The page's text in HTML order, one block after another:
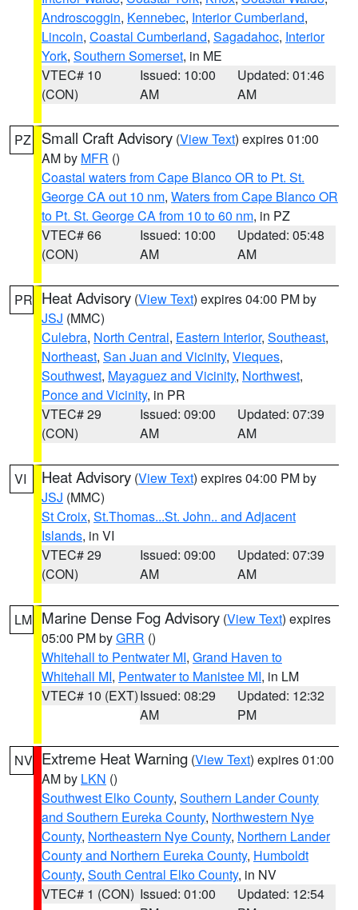
Androscoggin, Kennebec, Interior Cumberland,
Lincoln, Coastal Cumberland, Sagadahoc, Interior
York, Southern Somerset, in ME
VTEC# 10
(CON)
Issued: 10:00
AM
Updated: 01:46
AM
PZ Small Craft Advisory (View Text) expires 01:00
AM by MFR ()
Coastal waters from Cape Blanco OR to Pt. St.
George CA out 10 nm, Waters from Cape Blanco OR
to Pt. St. George CA from 10 to 60 nm, in PZ
VTEC# 66
(CON)
Issued: 10:00
AM
Updated: 05:48
AM
PR Heat Advisory (View Text) expires 04:00 PM by
JSJ (MMC)
Culebra, North Central, Eastern Interior, Southeast,
Northeast, San Juan and Vicinity, Vieques,
Southwest, Mayaguez and Vicinity, Northwest,
Ponce and Vicinity, in PR
VTEC# 29
(CON)
Issued: 09:00
AM
Updated: 07:39
AM
VI Heat Advisory (View Text) expires 04:00 PM by
JSJ (MMC)
St Croix, St.Thomas...St. John.. and Adjacent
Islands, in VI
VTEC# 29
(CON)
Issued: 09:00
AM
Updated: 07:39
AM
LM Marine Dense Fog Advisory (View Text) expires
05:00 PM byGRR ()
Whitehall to Pentwater MI, Grand Haven to
Whitehall MI, Pentwater to Manistee MI, in LM
VTEC# 10 (EXT)Issued: 08:29
AM
Updated: 12:32
PM
NV Extreme Heat Warning (View Text) expires 01:00
AM by LKN ()
Southwest Elko County, Southern Lander County
and Southern Eureka County, Northwestern Nye
County, Northeastern Nye County, Northern Lander
County and Northern Eureka County, Humboldt
County, South Central Elko County, in NV
VTEC# 1 (CON) Issued: 01:00
Updated: 12:54